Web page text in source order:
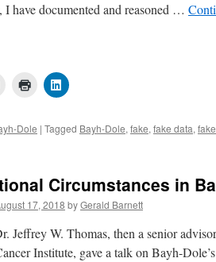
I have documented and reasoned …
Dole | Tagged Bayh-Dole, fake, fake data,
Circumstances in
17, 2018 byGerald Barnett
Jeffrey W. Thomas, then a senior
Institute, gave a talk on Bayh-